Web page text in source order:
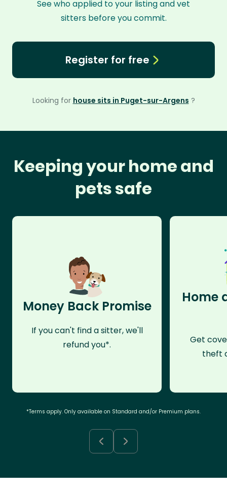
See who applied to your listing and vet
sitters before you commit.
Register for free
Looking for house sits in Puget-sur-Argens ?
Keeping your home and
pets safe
Money Back Promise
If you can't find a sitter, we'll
refund you*.
Home
Get
theft
*Terms apply. Only available on Standard and/or Premium plans.